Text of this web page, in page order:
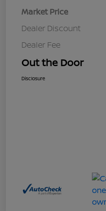
Market Price
Dealer Discount
Dealer Fee
Out the Door
Disclosure